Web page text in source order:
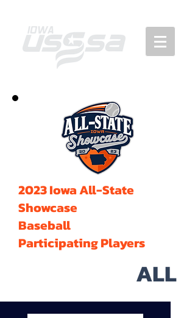
2023 Iowa All-State
Showcase
Baseball
Participating Players
ALL